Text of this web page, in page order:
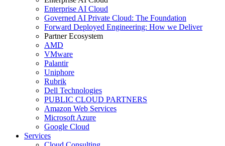
Enterprise AI Cloud
Governed AI Private Cloud: The Foundation
Forward Deployed Engineering: How we Deliver
Partner Ecosystem
AMD
VMware
Palantir
Uniphore
Rubrik
Dell Technologies
PUBLIC CLOUD PARTNERS
Amazon Web Services
Microsoft Azure
Google Cloud
Services